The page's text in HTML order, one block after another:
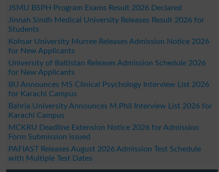
JSMU BSPH Program Exams Result 2026 Declared
Jinnah Sindh Medical University Releases Result 2026 for
Students
Kohsar University Murree Releases Admission Notice 2026
for New Applicants
University of Baltistan Releases Admission Schedule 2026
for New Applicants
BU Announces MS Clinical Psychology Interview List 2026
for Karachi Campus
Bahria University Announces M.Phil Interview List 2026 for
Karachi Campus
MCKRU Deadline Extension Notice 2026 for Admission
Form Submission Issued
PAFIAST Releases August 2026 Admission Test Schedule
with Multiple Test Dates